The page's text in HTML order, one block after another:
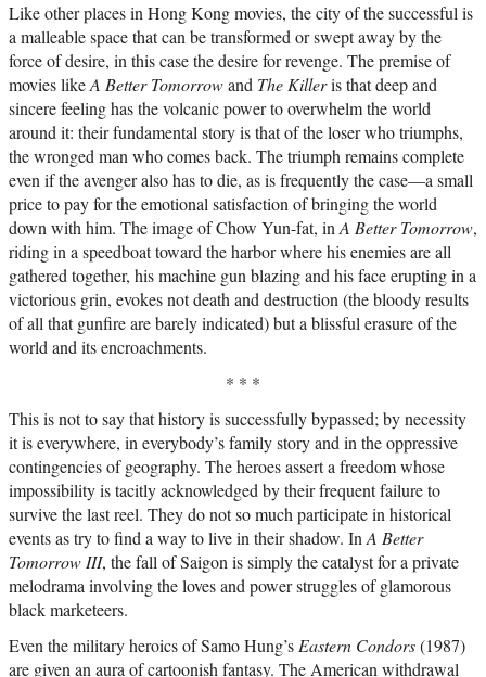
Like other places in Hong Kong movies, the city of the successful is
a malleable space that can be transformed or swept away by the
force of desire, in this case the desire for revenge. The premise of
movies likeA Better Tomorrowand The Killeris that deep and
sincere feeling has the volcanic power to overwhelm the world
around it: their fundamental story is that of the loser who triumphs,
the wronged man who comes back. The triumph remains complete
even if the avenger also has to die, as is frequently the case—a small
price to pay for the emotional satisfaction of bringing the world
down with him. The image of Chow Yun-fat, in A Better Tomorrow,
riding in a speedboat toward the harbor where his enemies are all
gathered together, his machine gun blazing and his face erupting in a
victorious grin, evokes not death and destruction (the bloody results
of all that gunfire are barely indicated) but a blissful erasure of the
world and its encroachments.
* * *
This is not to say that history is successfully bypassed; by necessity
it is everywhere, in everybody’s family story and in the oppressive
contingencies of geography. The heroes assert a freedom whose
impossibility is tacitly acknowledged by their frequent failure to
survive the last reel. They do not so much participate in historical
events as try to find a way to live in their shadow. In A Better
Tomorrow III, the fall of Saigon is simply the catalyst for a private
melodrama involving the loves and power struggles of glamorous
black marketeers.
Even the military heroics of Samo Hung’s Eastern Condors(1987)
are given an aura of cartoonish fantasy. The American withdrawal